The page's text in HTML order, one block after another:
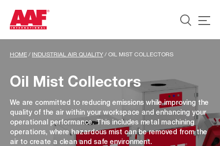
HOME / INDUSTRIAL AIR QUALITY / OIL MIST COLLECTORS
Oil Mist Collectors
We are committed to reducing emissions while improving the
quality of the air within your workspace and enhancing your
operational performance. This includes metal machining
operations, where hazardous mist can be removed from the
air to create a clean and safe environment.